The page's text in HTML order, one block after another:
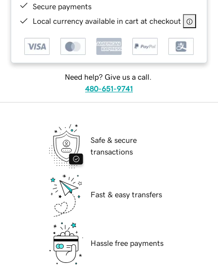
Secure payments
Local currency available in cart at checkout
Need help? Give us a call.
480-651-9741
Safe & secure
transactions
Fast & easy transfers
Hassle free payments